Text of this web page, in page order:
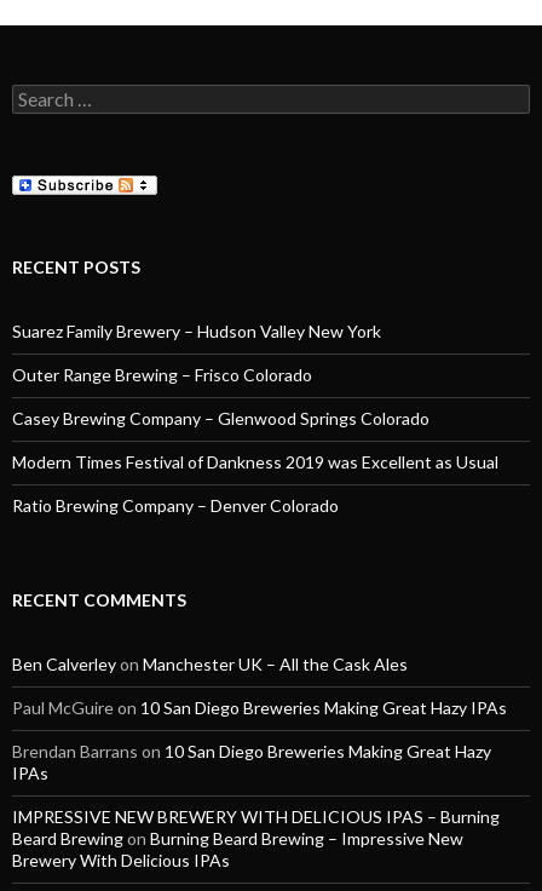
Search
for:
RECENT POSTS
Suarez Family Brewery – Hudson Valley New York
Outer Range Brewing – Frisco Colorado
Casey Brewing Company – Glenwood Springs Colorado
Modern Times Festival of Dankness 2019 was Excellent as Usual
Ratio Brewing Company – Denver Colorado
RECENT COMMENTS
Ben Calverleyon Manchester UK – All the Cask Ales
Paul McGuireon 10 San Diego Breweries Making Great Hazy IPAs
Brendan Barrans on 10 San Diego Breweries Making Great Hazy
IPAs
IMPRESSIVE NEW BREWERY WITH DELICIOUS IPAS – Burning
Beard Brewingon Burning Beard Brewing – Impressive New
Brewery With Delicious IPAs